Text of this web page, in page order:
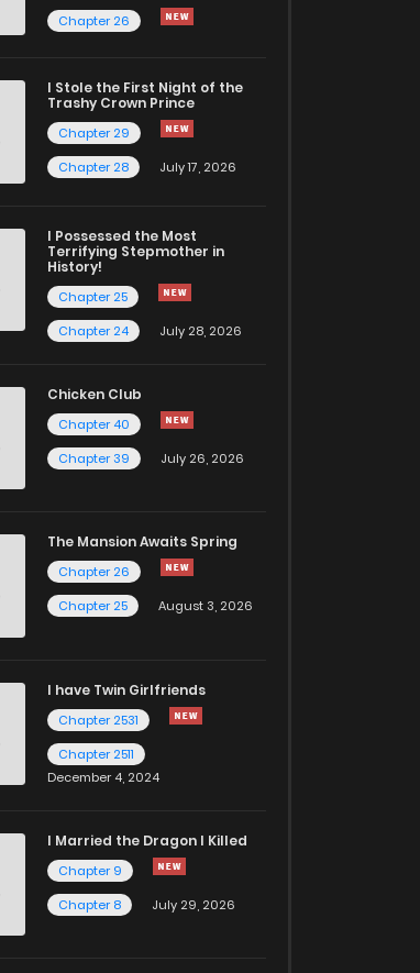
Chapter 26
I Stole the First Night of the
Trashy Crown Prince
Chapter 29
Chapter 28
July 17, 2026
I Possessed the Most
Terrifying Stepmother in
History!
Chapter 25
Chapter 24
July 28, 2026
Chicken Club
Chapter 40
Chapter 39
July 26, 2026
The Mansion Awaits Spring
Chapter 26
Chapter 25
August 3, 2026
I have Twin Girlfriends
Chapter 2531
Chapter 2511
December 4, 2024
I Married the Dragon I Killed
Chapter 9
Chapter 8
July 29, 2026